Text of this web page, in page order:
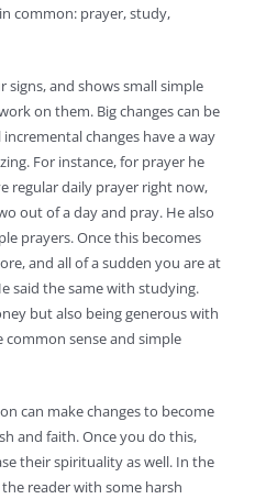
common: prayer, study,
and shows small simple
on them. Big changes can be
changes have a way
For instance, for prayer he
regular daily prayer right now,
out of a day and pray. He also
prayers. Once this becomes
and all of a sudden you are at
said the same with studying.
but also being generous with
sense and simple
can make changes to become
and faith. Once you do this,
their spirituality as well. In the
reader with some harsh